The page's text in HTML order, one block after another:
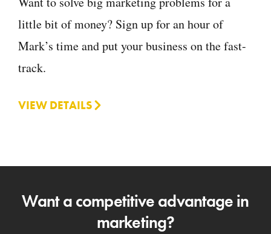
little bit of money? Sign up for an hour of
Mark’s time and put your business on the fast-
track.
VIEW DETAILS
Want a competitive advantage in
marketing?